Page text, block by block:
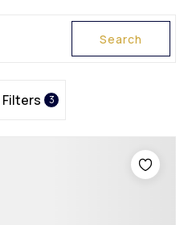
Search
Filters 3